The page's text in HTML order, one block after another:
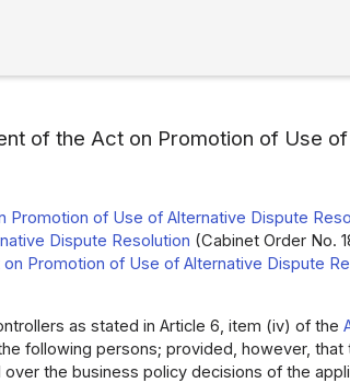
of the Act on Promotion of Use
Promotion of Use of Alternative Dispute
Dispute Resolution (Cabinet Order No.
on Promotion of Use of Alternative Dispute
as stated in Article 6, item (iv) of the
following persons; provided, however,
the business policy decisions of the